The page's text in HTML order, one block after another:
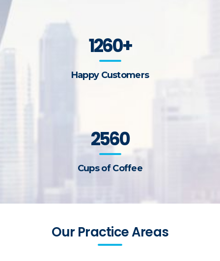
1260+
Happy Customers
2560
Cups of Coffee
Our Practice Areas